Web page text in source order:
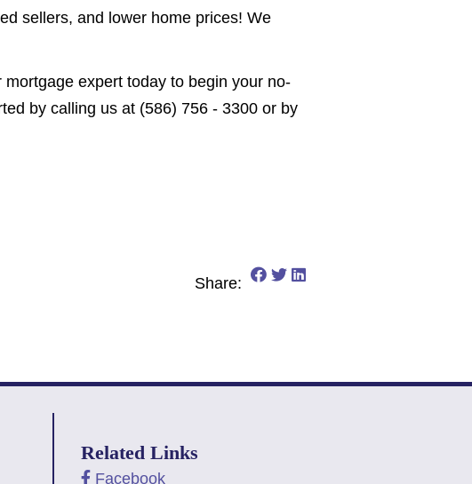
sellers, and lower home prices! We
expert today to begin your no-
by calling us at (586) 756 - 3300 or by
Share: Share on Facebook: Is It
Share on Twitter: Is It
Share on LinkedIn: Is
Related Links
Facebook